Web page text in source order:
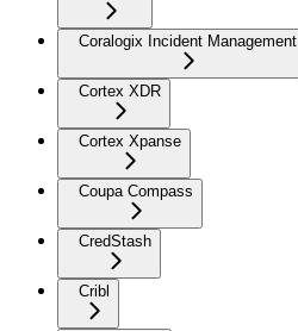
Coralogix Incident Management
Cortex XDR
Cortex Xpanse
Coupa Compass
CredStash
Cribl